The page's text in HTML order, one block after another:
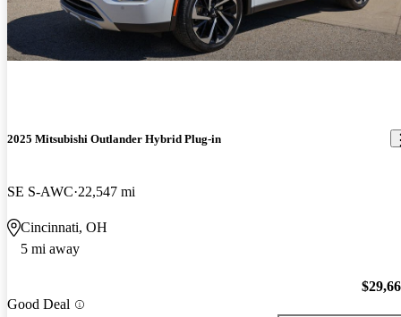
2025 Mitsubishi Outlander Hybrid Plug-in
SE S-AWC 22,547 mi
Cincinnati, OH
5 mi away
Good Deal